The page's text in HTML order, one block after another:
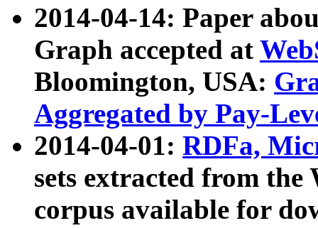
2014-04-14: Paper
Graph accepted at
Bloomington, USA:
Aggregated by Pay-
2014-04-01: RDFa,
sets extracted from
corpus available for